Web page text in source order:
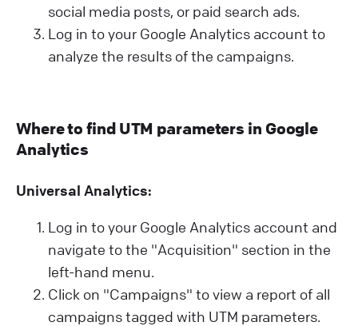
social media posts, or paid search ads.
Log in to your Google Analytics account to
analyze the results of the campaigns.
Where to find UTM parameters in Google
Analytics
Universal Analytics:
Log in to your Google Analytics account and
navigate to the "Acquisition" section in the
left-hand menu.
Click on "Campaigns" to view a report of all
campaigns tagged with UTM parameters.